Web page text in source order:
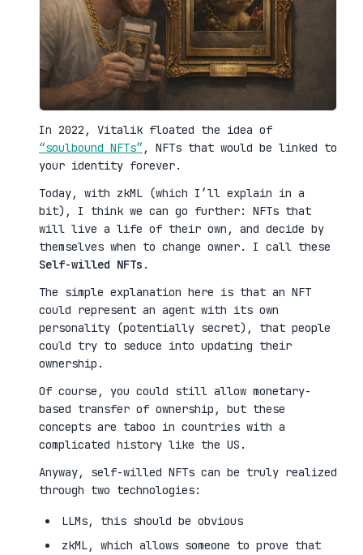
In 2022, Vitalik floated the idea of
“soulbound NFTs”, NFTs that would be linked to
your identity forever.
Today, with zkML (which I’ll explain in a
bit), I think we can go further: NFTs that
will live a life of their own, and decide by
themselves when to change owner. I call these
Self-willed NFTs .
The simple explanation here is that an NFT
could represent an agent with its own
personality (potentially secret), that people
could try to seduce into updating their
ownership.
Of course, you could still allow monetary-
based transfer of ownership, but these
concepts are taboo in countries with a
complicated history like the US.
Anyway, self-willed NFTs can be truly realized
through two technologies:
LLMs, this should be obvious
zkML, which allows someone to prove that